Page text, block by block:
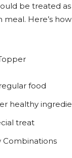
be treated
meal. Here’s
food
healthy
treat
Combinations